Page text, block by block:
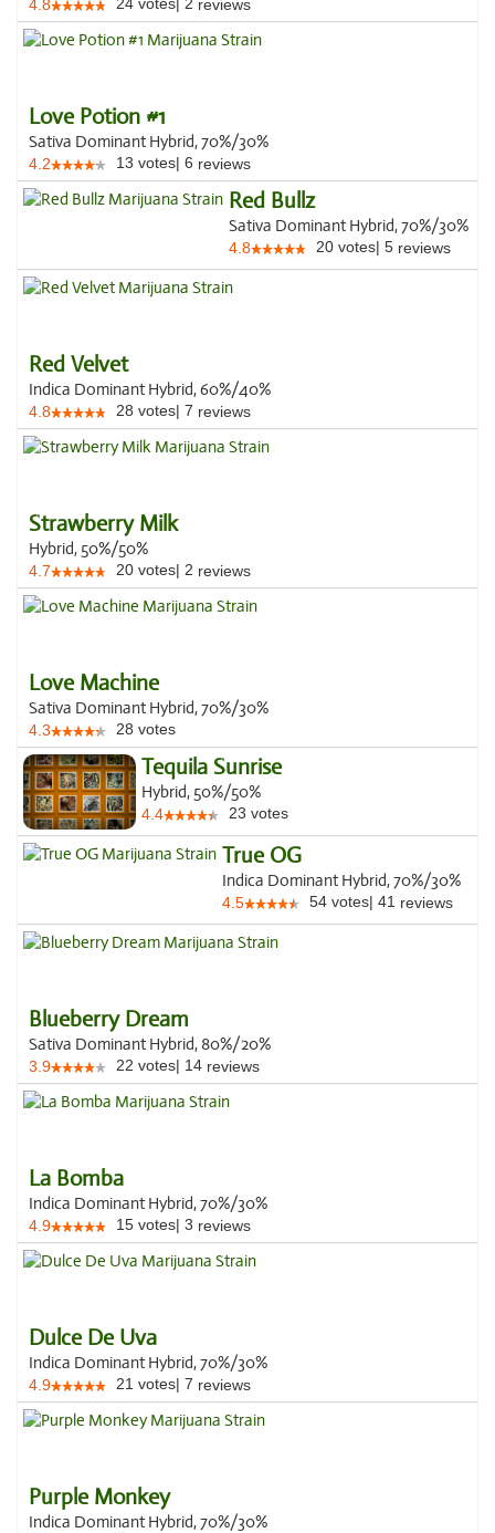
4.8 reviews
Love Potion #1
Sativa Dominant Hybrid, 70%/30%
4.2 13 votes| 6 reviews
Red Bullz
Sativa Dominant Hybrid, 70%/30%
4.8 20 votes| 5 reviews
Red Velvet
Indica Dominant Hybrid, 60%/40%
4.8 28 votes| 7 reviews
Strawberry Milk
Hybrid, 50%/50%
4.7 20 votes| 2 reviews
Love Machine
Sativa Dominant Hybrid, 70%/30%
4.3 28 votes
Tequila Sunrise
Hybrid, 50%/50%
4.4 23 votes
True OG
Indica Dominant Hybrid, 70%/30%
4.5 54 votes| 41 reviews
Blueberry Dream
Sativa Dominant Hybrid, 80%/20%
3.9 22 votes| 14 reviews
La Bomba
Indica Dominant Hybrid, 70%/30%
4.9 15 votes| 3 reviews
Dulce De Uva
Indica Dominant Hybrid, 70%/30%
4.9 21 votes| 7 reviews
Purple Monkey
Indica Dominant Hybrid, 70%/30%